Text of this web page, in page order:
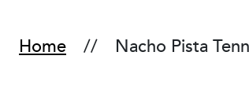
Home Nacho Pista